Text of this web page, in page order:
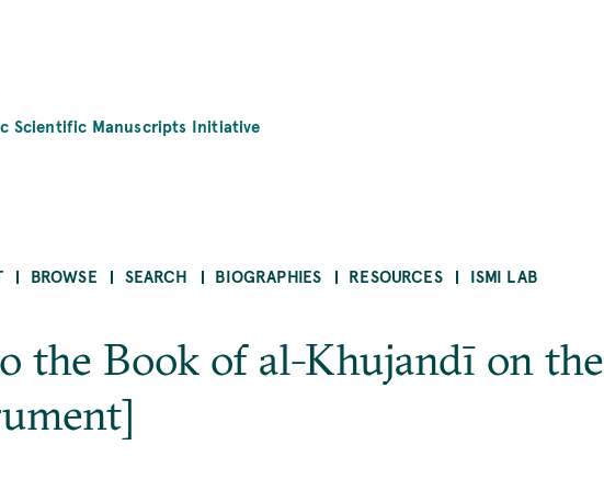
Scientific Manuscripts Initiative
BROWSE SEARCH BIOGRAPHIES RESOURCES ISMI LAB
the Book of al-Khujandī on the